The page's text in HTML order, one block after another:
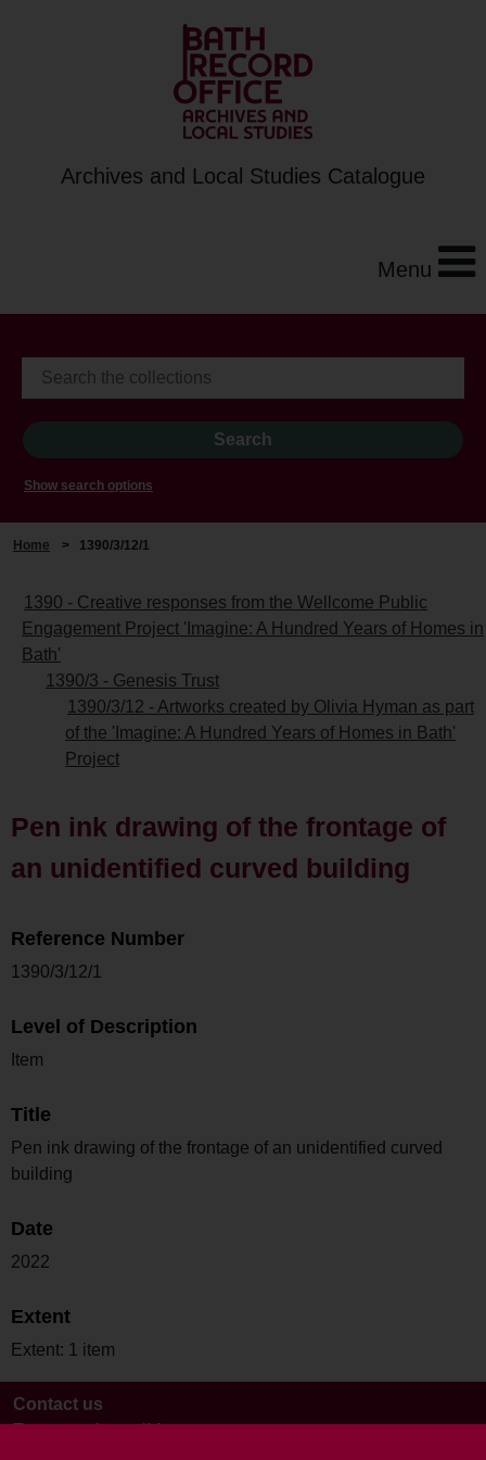
Archives and Local Studies Catalogue
Menu
Show search options
Home > 1390/3/12/1
1390 - Creative responses from the Wellcome Public
Engagement Project 'Imagine: A Hundred Years of Homes in
Bath'
1390/3 - Genesis Trust
1390/3/12 - Artworks created by Olivia Hyman as part
of the 'Imagine: A Hundred Years of Homes in Bath'
Project
Pen ink drawing of the frontage of
an unidentified curved building
Reference Number
1390/3/12/1
Level of Description
Item
Title
Pen ink drawing of the frontage of an unidentified curved
building
Date
2022
Extent
Extent: 1 item
Contact us
Terms and conditions